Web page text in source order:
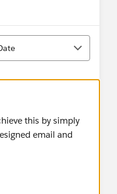
this by simply
email and